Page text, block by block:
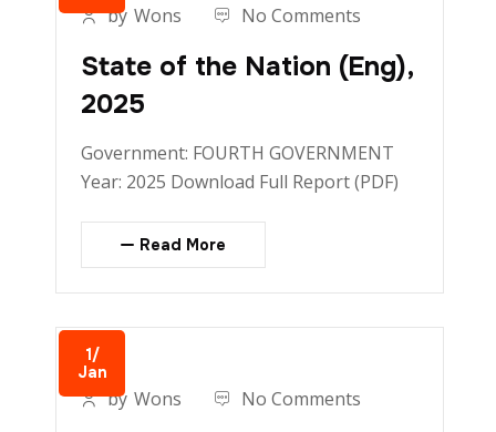
by Wons No Comments
State of the Nation (Eng),
2025
Government: FOURTH GOVERNMENT
Year: 2025 Download Full Report (PDF)
Read More
1/
Jan
by Wons No Comments